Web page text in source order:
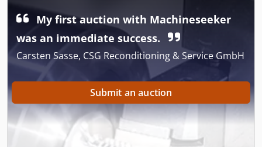
My first auction with Machineseeker
was an immediate success.
Carsten Sasse, CSG Reconditioning & Service GmbH
Submit an auction